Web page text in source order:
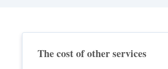
The cost of other services